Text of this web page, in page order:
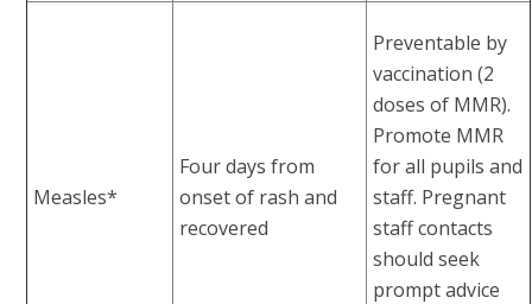
Measles*
Four days from
onset of rash and
recovered
Preventable by
vaccination (2
doses of MMR).
Promote MMR
for all pupils and
staff. Pregnant
staff contacts
should seek
prompt advice